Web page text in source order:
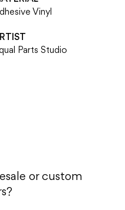
Vinyl
Parts Studio
or custom